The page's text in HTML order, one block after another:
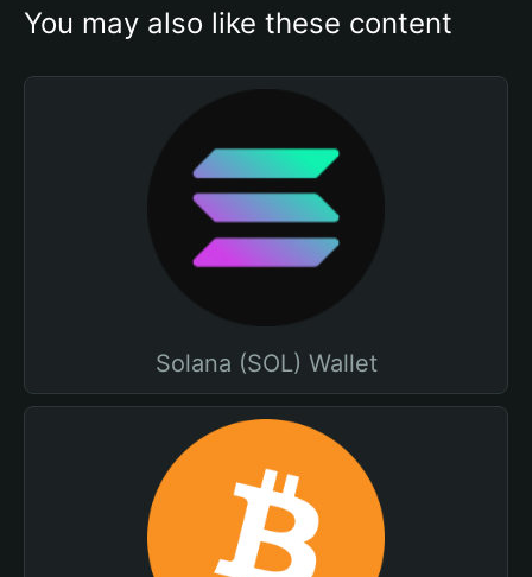
You may also like these content
Solana (SOL) Wallet